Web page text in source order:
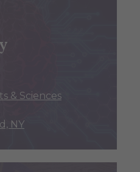
& Sciences
NY